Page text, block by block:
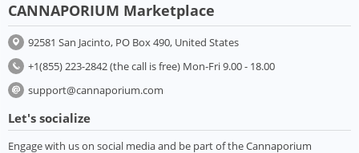
CANNAPORIUM Marketplace
92581 San Jacinto, PO Box 490, United States
+1(855) 223-2842 (the call is free) Mon-Fri 9.00 - 18.00
support@cannaporium.com
Let's socialize
Engage with us on social media and be part of the Cannaporium